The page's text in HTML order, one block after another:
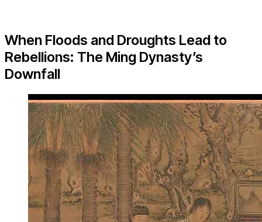
When Floods and Droughts Lead to
Rebellions: The Ming Dynasty’s
Downfall